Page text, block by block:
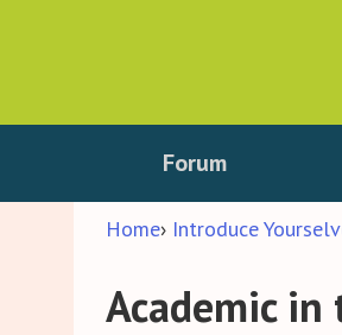
Forum
Home› Introduce
Academic